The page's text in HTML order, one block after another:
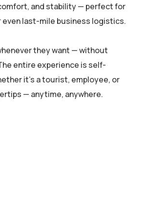
and stability — perfect for
last-mile business logistics.
they want — without
entire experience is self-
it’s a tourist, employee, or
— anytime, anywhere.